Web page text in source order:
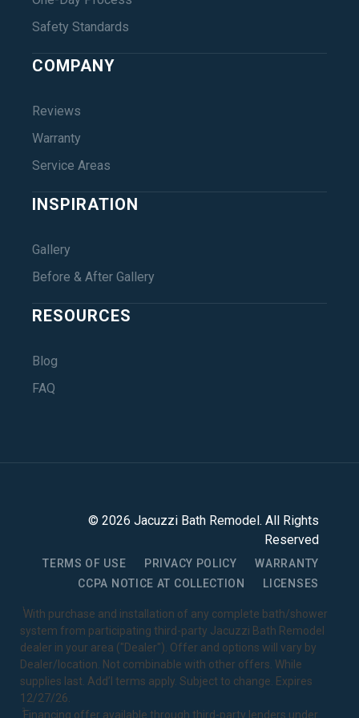
Safety Standards
COMPANY
Reviews
Warranty
Service Areas
INSPIRATION
Gallery
Before & After Gallery
RESOURCES
Blog
FAQ
© 2026 Jacuzzi Bath Remodel . All Rights
Reserved
TERMS OF USE PRIVACY POLICY
WARRANTY
CCPA NOTICE AT COLLECTION
LICENSES
1With purchase and installation of any complete bath/shower
system from participating third-party Jacuzzi Bath Remodel
dealer in your area ("Dealer"). Offer and options will vary by
Dealer/location. Not combinable with other offers. While
supplies last. Add’l terms apply. Subject to change. Expires
12/27/26.
2Financing offer available through third-party lenders under